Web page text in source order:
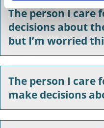
The person I care
decisions about
but I’m worried
The person I care
make decisions